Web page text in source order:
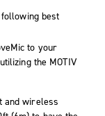
best
to your
the MOTIV
and wireless